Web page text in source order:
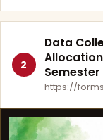
2
Data
https://